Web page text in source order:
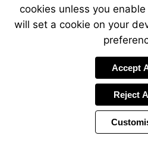
cookies unless you
will set a cookie on your
Accept
Reject